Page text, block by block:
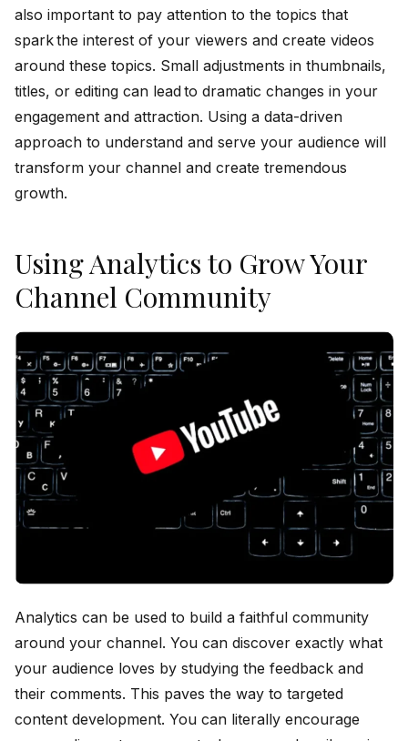
also important to pay attention to the topics that
spark the interest of your viewers and create videos
around these topics. Small adjustments in thumbnails,
titles, or editing can lead to dramatic changes in your
engagement and attraction. Using a data-driven
approach to understand and serve your audience will
transform your channel and create tremendous
growth.
Using Analytics to Grow Your
Channel Community
Analytics can be used to build a faithful community
around your channel. You can discover exactly what
your audience loves by studying the feedback and
their comments. This paves the way to targeted
content development. You can literally encourage